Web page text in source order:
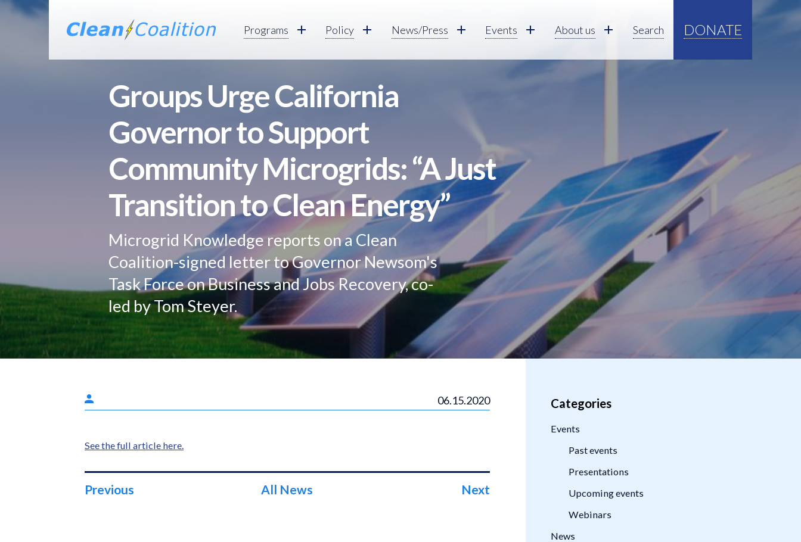
Programs Policy News/Press Events About us Search DONATE
Groups Urge California
Governor to Support
Community Microgrids: “A Just
Transition to Clean Energy”
Microgrid Knowledge reports on a Clean
Coalition-signed letter to Governor Newsom's
Task Force on Business and Jobs Recovery, co-
led by Tom Steyer.
06.15.2020
See the full article here.
Previous All News Next
Categories
Events
Past events
Presentations
Upcoming events
Webinars
News